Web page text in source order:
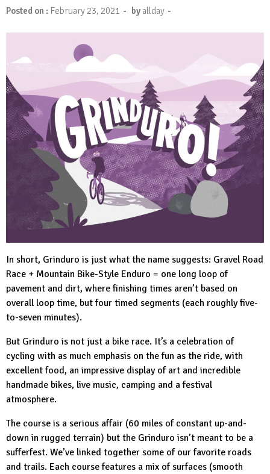
Posted on : February 23, 2021 - by allday -
In short, Grinduro is just what the name suggests: Gravel Road
Race + Mountain Bike-Style Enduro = one long loop of
pavement and dirt, where finishing times aren’t based on
overall loop time, but four timed segments (each roughly five-
to-seven minutes).
But Grinduro is not just a bike race. It’s a celebration of
cycling with as much emphasis on the fun as the ride, with
excellent food, an impressive display of art and incredible
handmade bikes, live music, camping and a festival
atmosphere.
The course is a serious affair (60 miles of constant up-and-
down in rugged terrain) but the Grinduro isn’t meant to be a
sufferfest. We’ve linked together some of our favorite roads
and trails. Each course features a mix of surfaces (smooth